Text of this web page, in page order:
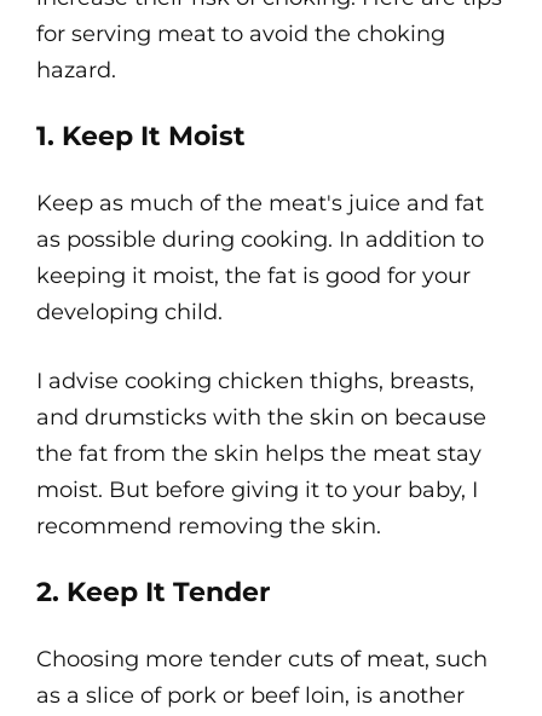
for serving meat to avoid the choking
hazard.
1. Keep It Moist
Keep as much of the meat's juice and fat
as possible during cooking. In addition to
keeping it moist, the fat is good for your
developing child.
I advise cooking chicken thighs, breasts,
and drumsticks with the skin on because
the fat from the skin helps the meat stay
moist. But before giving it to your baby, I
recommend removing the skin.
2. Keep It Tender
Choosing more tender cuts of meat, such
as a slice of pork or beef loin, is another